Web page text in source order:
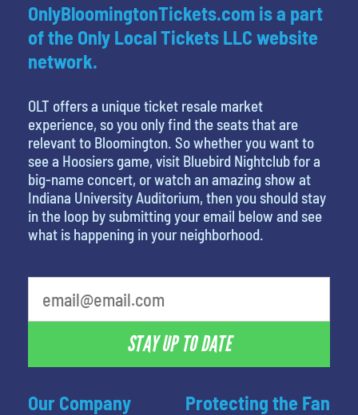
Our Company
OnlyBloomingtonTickets.com is a part
of the Only Local Tickets LLC website
network.
OLT offers a unique ticket resale market
experience, so you only find the seats that are
relevant to Bloomington. So whether you want to
see a Hoosiers game, visit Bluebird Nightclub for a
big-name concert, or watch an amazing show at
Indiana University Auditorium, then you should stay
in the loop by submitting your email below and see
what is happening in your neighborhood.
STAY UP TO DATE
Protecting the Fan